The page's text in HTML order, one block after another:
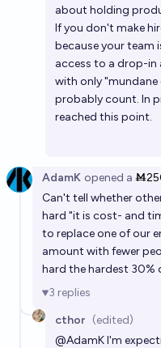
about holding
If you don't make
because your team
access to a drop-in
with only
probably count. In
reached this point.
AdamK opened a
Can't tell whether
hard "it is cost- and
to replace one of our
amount with fewer
hard the hardest 30%
3 replies
cthor (edited)
@AdamKI'm